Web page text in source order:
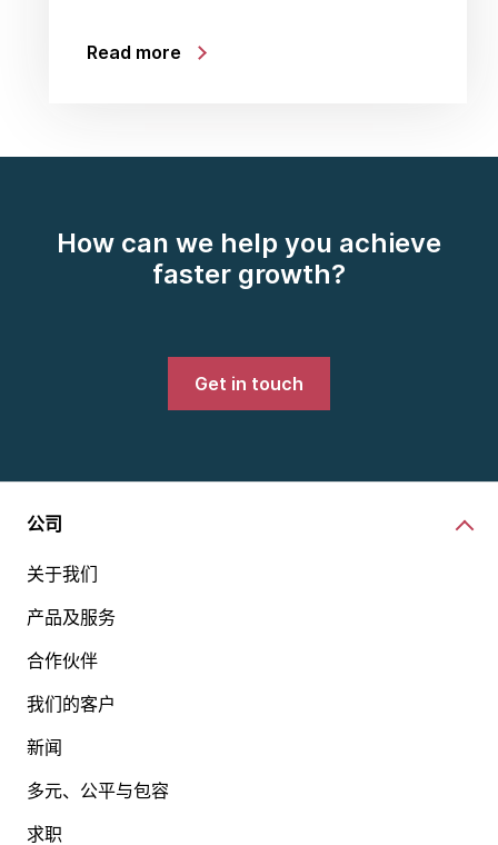
Read more
How can we help you achieve
faster growth?
Get in touch
公司
关于我们
产品及服务
合作伙伴
我们的客户
新闻
多元、公平与包容
求职